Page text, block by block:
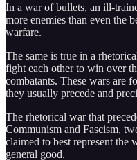
In a war of bullets, an ill-
more enemies than even the
warfare.
The same is true in a
fight each other to win over
combatants. These wars are
they usually precede and
The rhetorical war that
Communism and Fascism,
claimed to best represent the
general good.